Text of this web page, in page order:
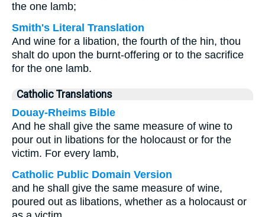
the one lamb;
Smith's Literal Translation
And wine for a libation, the fourth of the hin, thou
shalt do upon the burnt-offering or to the sacrifice
for the one lamb.
Catholic Translations
Douay-Rheims Bible
And he shall give the same measure of wine to
pour out in libations for the holocaust or for the
victim. For every lamb,
Catholic Public Domain Version
and he shall give the same measure of wine,
poured out as libations, whether as a holocaust or